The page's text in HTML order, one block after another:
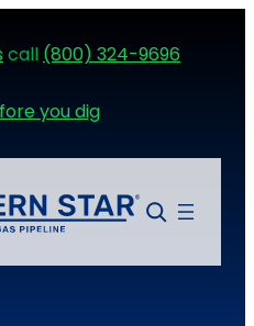
call (800) 324-9696
you dig